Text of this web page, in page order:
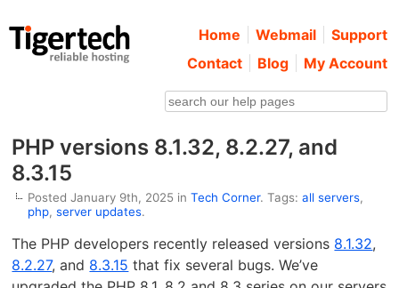
Home Webmail
Support
Contact
Blog My Account
PHP versions 8.1.32, 8.2.27, and
8.3.15
Posted January 9th, 2025 inTech Corner. Tags:all servers,
php,server updates.
The PHP developers recently released versions 8.1.32,
8.2.27, and 8.3.15 that fix several bugs. We’ve